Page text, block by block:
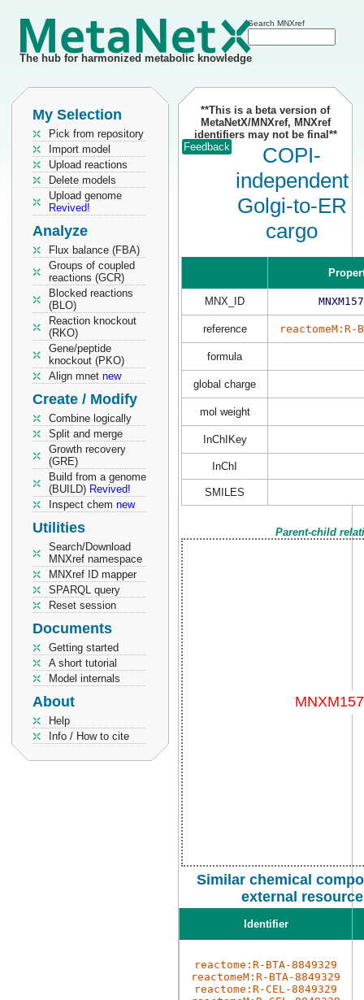
The hub for harmonized metabolic knowledge
Search MNXref
My Selection
Pick from repository
Import model
Upload reactions
Delete models
Upload genome
Revived!
Analyze
Flux balance (FBA)
Groups of coupled
reactions (GCR)
Blocked reactions
(BLO)
Reaction knockout
(RKO)
Gene/peptide
knockout (PKO)
Align mnet new
Create / Modify
Combine logically
Split and merge
Growth recovery
(GRE)
Build from a genome
(BUILD) Revived!
Inspect chem new
Utilities
Search/Download
MNXref namespace
MNXref ID mapper
SPARQL query
Reset session
Documents
Getting started
A short tutorial
Model internals
About
Help
Info / How to cite
**This is a beta version of
MetaNetX/MNXref, MNXref
identifiers may not be final**
Feedback
COPI-
independent
Golgi-to-ER
cargo
MNX_ID
reference reactomeM:R-
formula
global charge
mol weight
InChIKey
InChI
SMILES
Parent-child
Similar chemical
external
Identifier
reactome:R-BTA-8849329
reactomeM:R-BTA-8849329
reactome:R-CEL-8849329